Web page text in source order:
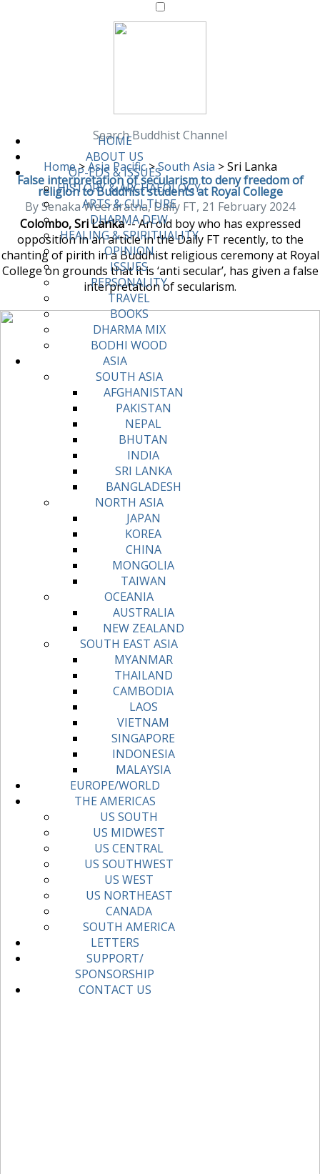
HOME
ABOUT US
OP-EDS & ISSUES
HISTORY & ARCHAEOLOGY
ARTS & CULTURE
DHARMA DEW
HEALING & SPIRITUALITY
OPINION
ISSUES
PERSONALITY
TRAVEL
BOOKS
DHARMA MIX
BODHI WOOD
ASIA
SOUTH ASIA
AFGHANISTAN
PAKISTAN
NEPAL
BHUTAN
INDIA
SRI LANKA
BANGLADESH
NORTH ASIA
JAPAN
KOREA
CHINA
MONGOLIA
TAIWAN
OCEANIA
AUSTRALIA
NEW ZEALAND
SOUTH EAST ASIA
MYANMAR
THAILAND
CAMBODIA
LAOS
VIETNAM
SINGAPORE
INDONESIA
MALAYSIA
EUROPE/WORLD
THE AMERICAS
US SOUTH
US MIDWEST
US CENTRAL
US SOUTHWEST
US WEST
US NORTHEAST
CANADA
SOUTH AMERICA
LETTERS
SUPPORT/
SPONSORSHIP
CONTACT US
Search Buddhist Channel
Home> Asia Pacific >South Asia >Sri Lanka
False interpretation of secularism to deny freedom of
religion to Buddhist students at Royal College
By Senaka Weeraratna, Daily FT, 21 February 2024
Colombo, Sri Lanka-- An old boy who has expressed
opposition in an article in the Daily FT recently, to the
chanting of pirith in a Buddhist religious ceremony at Royal
College on grounds that it is ‘anti secular’, has given a false
interpretation of secularism.